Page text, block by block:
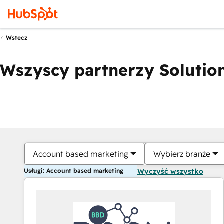
Wstecz
Wszyscy partnerzy
Account based marketing Wybierz branże
Usługi: Account based marketing Wyczyść wszystko